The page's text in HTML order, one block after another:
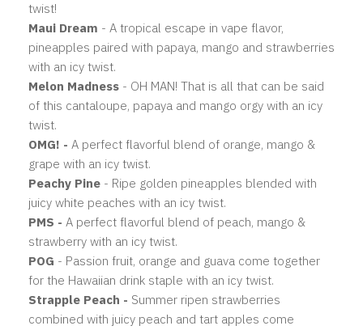
twist!
Maui Dream - A tropical escape in vape flavor,
pineapples paired with papaya, mango and strawberries
with an icy twist.
Melon Madness - OH MAN! That is all that can be said
of this cantaloupe, papaya and mango orgy with an icy
twist.
OMG! - A perfect flavorful blend of orange, mango &
grape with an icy twist.
Peachy Pine - Ripe golden pineapples blended with
juicy white peaches with an icy twist.
PMS - A perfect flavorful blend of peach, mango &
strawberry with an icy twist.
POG - Passion fruit, orange and guava come together
for the Hawaiian drink staple with an icy twist.
Strapple Peach - Summer ripen strawberries
combined with juicy peach and tart apples come